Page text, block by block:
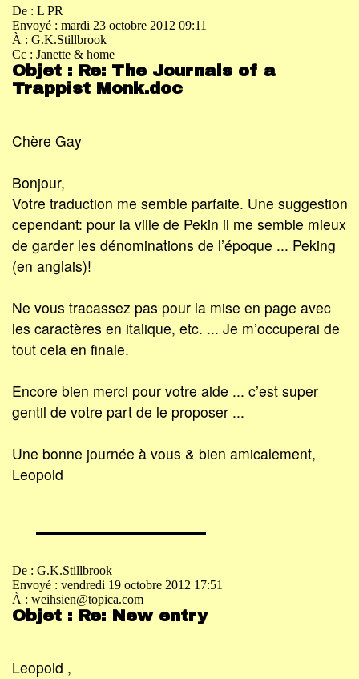
De : L PR
Envoyé : mardi 23 octobre 2012 09:11
À : G.K.Stillbrook
Cc : Janette & home
Objet : Re: The Journals of a
Trappist Monk.doc
Chère Gay
Bonjour,
Votre traduction me semble parfaite. Une suggestion
cependant: pour la ville de Pekin il me semble mieux
de garder les dénominations de l’époque ... Peking
(en anglais)!
Ne vous tracassez pas pour la mise en page avec
les caractères en italique, etc. ... Je m’occuperai de
tout cela en finale.
Encore bien merci pour votre aide ... c’est super
gentil de votre part de le proposer ...
Une bonne journée à vous & bien amicalement,
Leopold
De : G.K.Stillbrook
Envoyé : vendredi 19 octobre 2012 17:51
À : weihsien@topica.com
Objet : Re: New entry
Leopold ,